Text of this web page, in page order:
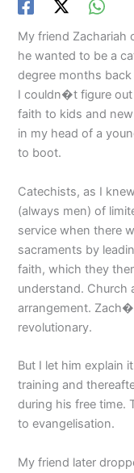
My friend Zachariah
he wanted to be a
degree months
I couldn�t figure
faith to kids and
in my head of a
to boot.
Catechists, as I
(always men) of
service when there
sacraments by
faith, which they
understand. Church
arrangement.
revolutionary.
But I let him explain
training and
during his free time.
to evangelisation.
My friend later